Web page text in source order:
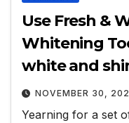
Use Fresh &
Whitening
white and
NOVEMBER 30,
Yearning for a set